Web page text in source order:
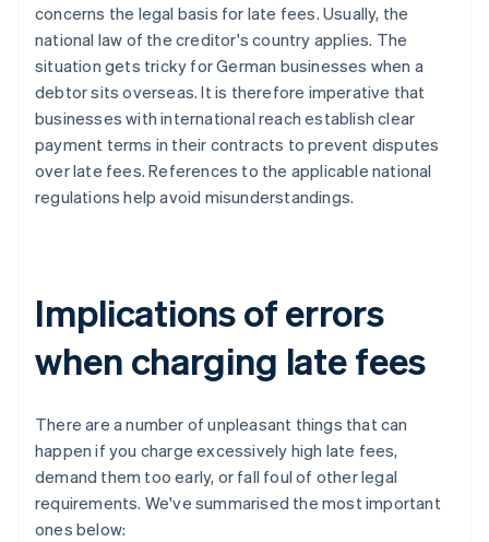
concerns the legal basis for late fees. Usually, the
national law of the creditor's country applies. The
situation gets tricky for German businesses when a
debtor sits overseas. It is therefore imperative that
businesses with international reach establish clear
payment terms in their contracts to prevent disputes
over late fees. References to the applicable national
regulations help avoid misunderstandings.
Implications of errors
when charging late fees
There are a number of unpleasant things that can
happen if you charge excessively high late fees,
demand them too early, or fall foul of other legal
requirements. We've summarised the most important
ones below: